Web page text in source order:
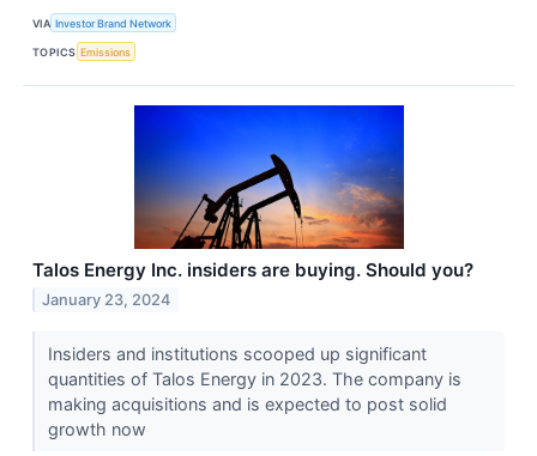
VIA Investor Brand Network
TOPICS Emissions
Talos Energy Inc. insiders are buying. Should you?
January 23, 2024
Insiders and institutions scooped up significant
quantities of Talos Energy in 2023. The company is
making acquisitions and is expected to post solid
growth now